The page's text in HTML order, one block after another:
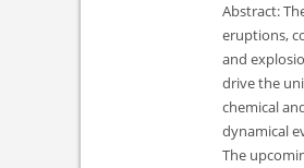
Abstract:
eruptions,
and
drive the
chemical
dynamical
The